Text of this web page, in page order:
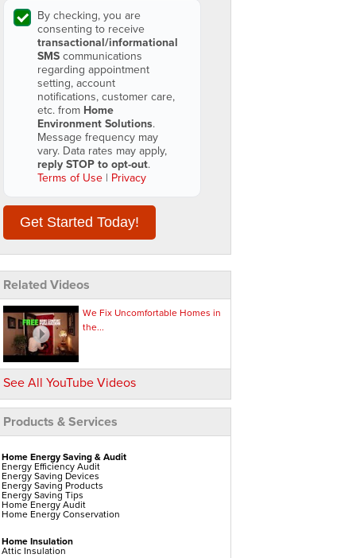
By checking, you are
consenting to receive
transactional/informational
SMScommunications
regarding appointment
setting, account
notifications, customer care,
etc. from Home
Environment Solutions.
Message frequency may
vary. Data rates may apply,
reply STOP to opt-out.
Terms of Use | Privacy
Get Started Today!
Related Videos
We Fix Uncomfortable Homes in
the...
See All YouTube Videos
Products & Services
Home Energy Saving & Audit
Energy Efficiency Audit
Energy Saving Devices
Energy Saving Products
Energy Saving Tips
Home Energy Audit
Home Energy Conservation
Home Insulation
Attic Insulation